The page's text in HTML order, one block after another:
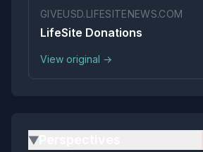
GIVEUSD.LIFESITENEWS.COM
LifeSite Donations
View original →
▶